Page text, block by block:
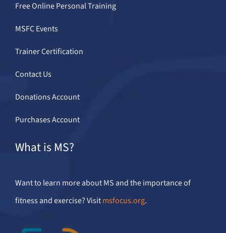
Free Online Personal Training
MSFC Events
Trainer Certification
Contact Us
Donations Account
Purchases Account
What is MS?
Want to learn more about MS and the importance of
fitness and exercise? Visitmsfocus.org.